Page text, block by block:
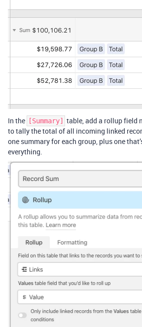
In the [Summary] table, add a rollup field
to tally the total of all incoming linked
one summary for each group, plus one
everything.